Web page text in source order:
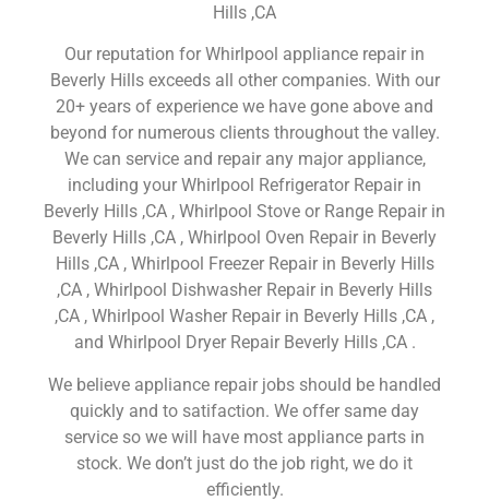
Hills ,CA
Our reputation for Whirlpool appliance repair in
Beverly Hills exceeds all other companies. With our
20+ years of experience we have gone above and
beyond for numerous clients throughout the valley.
We can service and repair any major appliance,
including your Whirlpool Refrigerator Repair in
Beverly Hills ,CA , Whirlpool Stove or Range Repair in
Beverly Hills ,CA , Whirlpool Oven Repair in Beverly
Hills ,CA , Whirlpool Freezer Repair in Beverly Hills
,CA , Whirlpool Dishwasher Repair in Beverly Hills
,CA , Whirlpool Washer Repair in Beverly Hills ,CA ,
and Whirlpool Dryer Repair Beverly Hills ,CA .
We believe appliance repair jobs should be handled
quickly and to satifaction. We offer same day
service so we will have most appliance parts in
stock. We don’t just do the job right, we do it
efficiently.